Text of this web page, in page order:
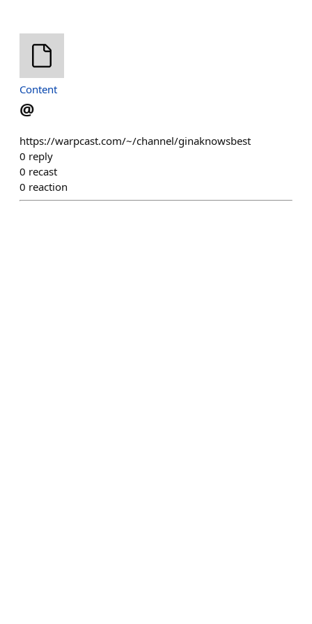
Content
@
https://warpcast.com/~/channel/ginaknowsbest
0 reply
0 recast
0 reaction